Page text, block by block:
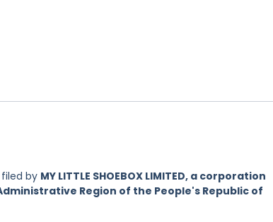
by MY LITTLE SHOEBOX LIMITED, a corporation
Region of the People's Republic of